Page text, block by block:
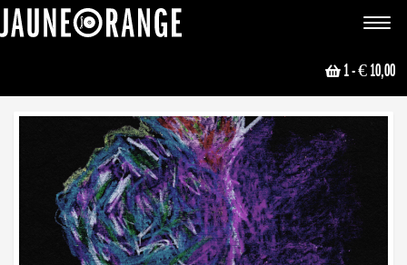
Toggle
1- € 10,00
NEWS